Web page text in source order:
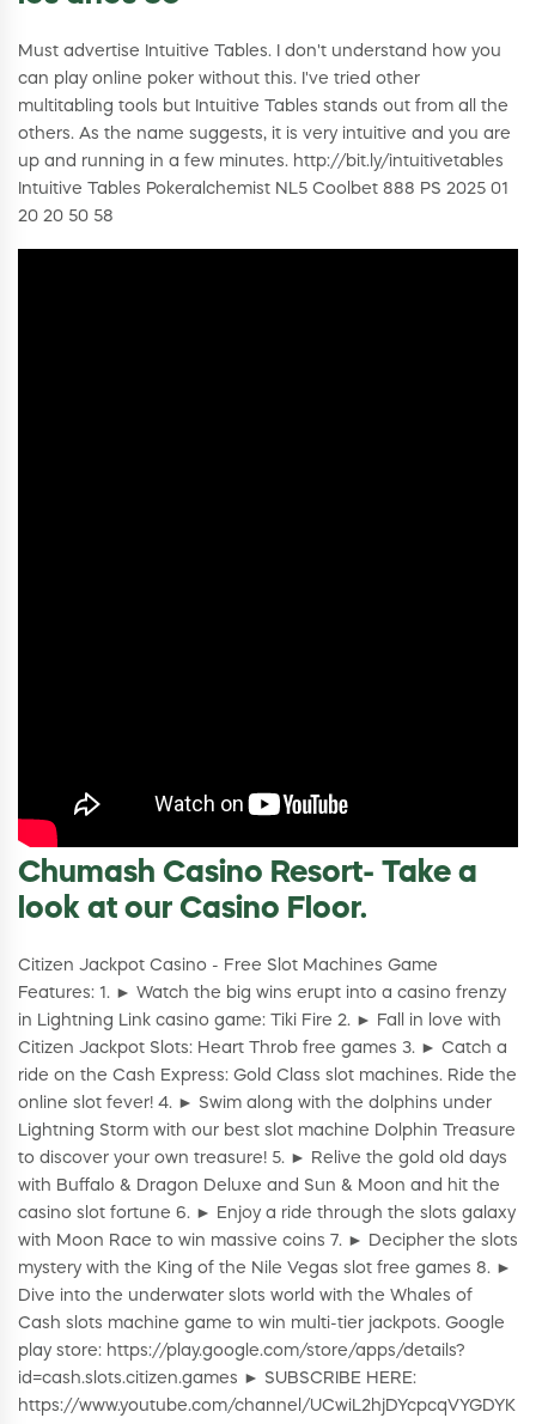
Must advertise Intuitive Tables. I don't understand how you
can play online poker without this. I've tried other
multitabling tools but Intuitive Tables stands out from all the
others. As the name suggests, it is very intuitive and you are
up and running in a few minutes. http://bit.ly/intuitivetables
Intuitive Tables Pokeralchemist NL5 Coolbet 888 PS 2025 01
20 20 50 58
Chumash Casino Resort- Take a
look at our Casino Floor.
Citizen Jackpot Casino - Free Slot Machines Game
Features: 1. ► Watch the big wins erupt into a casino frenzy
in Lightning Link casino game: Tiki Fire 2. ► Fall in love with
Citizen Jackpot Slots: Heart Throb free games 3. ► Catch a
ride on the Cash Express: Gold Class slot machines. Ride the
online slot fever! 4. ► Swim along with the dolphins under
Lightning Storm with our best slot machine Dolphin Treasure
to discover your own treasure! 5. ► Relive the gold old days
with Buffalo & Dragon Deluxe and Sun & Moon and hit the
casino slot fortune 6. ► Enjoy a ride through the slots galaxy
with Moon Race to win massive coins 7. ► Decipher the slots
mystery with the King of the Nile Vegas slot free games 8. ►
Dive into the underwater slots world with the Whales of
Cash slots machine game to win multi-tier jackpots. Google
play store: https://play.google.com/store/apps/details?
id=cash.slots.citizen.games ► SUBSCRIBE HERE:
https://www.youtube.com/channel/UCwiL2hjDYcpcqVYGDYK